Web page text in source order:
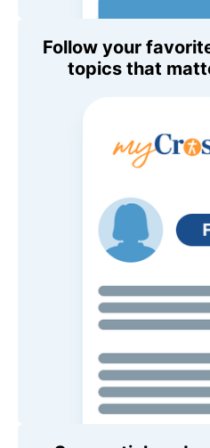
Follow your
topics that